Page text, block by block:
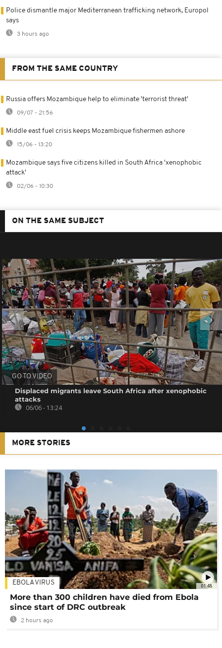
Police dismantle major Mediterranean trafficking network, Europol
says
3 hours ago
FROM THE SAME COUNTRY
Russia offers Mozambique help to eliminate 'terrorist threat'
09/07 - 21:56
Middle east fuel crisis keeps Mozambique fishermen ashore
15/06 - 13:20
Mozambique says five citizens killed in South Africa 'xenophobic
attack'
02/06 - 10:30
ON THE SAME SUBJECT
GO TO VIDEO
Displaced migrants leave South Africa after xenophobic
attacks
06/06 - 13:24
MORE STORIES
01:48
EBOLA VIRUS
More than 300 children have died from Ebola
since start of DRC outbreak
2 hours ago